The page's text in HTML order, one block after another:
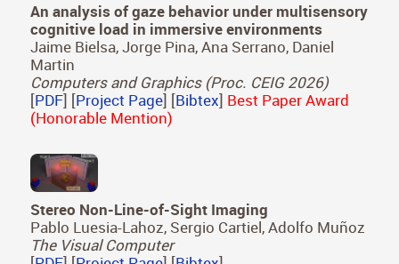
An analysis of gaze behavior under multisensory
cognitive load in immersive environments
Jaime Bielsa, Jorge Pina, Ana Serrano, Daniel
Martin
Computers and Graphics (Proc. CEIG 2026)
[PDF] [Project Page] [Bibtex] Best Paper Award
(Honorable Mention)
Stereo Non-Line-of-Sight Imaging
Pablo Luesia-Lahoz, Sergio Cartiel, Adolfo Muñoz
The Visual Computer